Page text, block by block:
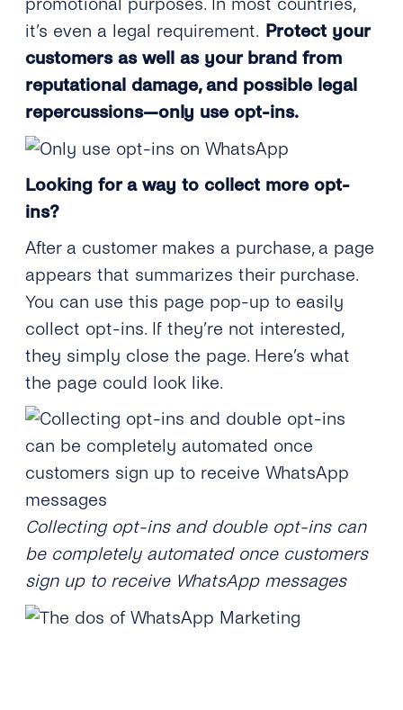
promotional purposes. In most countries,
it’s even a legal requirement. Protect your
customers as well as your brand from
reputational damage, and possible legal
repercussions—only use opt-ins.
Looking for a way to collect more opt-
ins?
After a customer makes a purchase, a page
appears that summarizes their purchase.
You can use this page pop-up to easily
collect opt-ins. If they’re not interested,
they simply close the page. Here’s what
the page could look like.
Collecting opt-ins and double opt-ins can
be completely automated once customers
sign up to receive WhatsApp messages